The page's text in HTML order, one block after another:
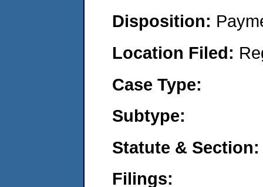
Disposition:
Location Filed:
Case Type:
Subtype:
Statute & Section:
Filings: